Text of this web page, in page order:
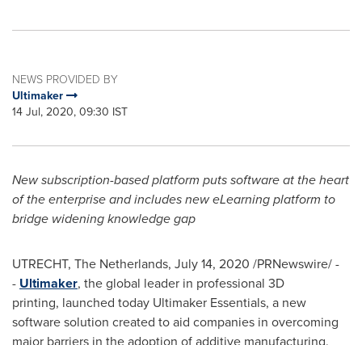
NEWS PROVIDED BY
Ultimaker
14 Jul, 2020, 09:30 IST
New subscription-based platform puts software at the heart
of the enterprise and includes new eLearning platform to
bridge widening knowledge gap
UTRECHT, The Netherlands, July 14, 2020 /PRNewswire/ -
- Ultimaker, the global leader in professional 3D
printing, launched today Ultimaker Essentials, a new
software solution created to aid companies in overcoming